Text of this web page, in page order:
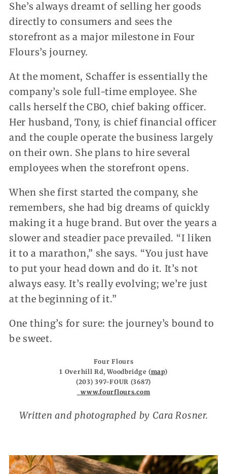
She’s always dreamt of selling her goods
directly to consumers and sees the
storefront as a major milestone in Four
Flours’s journey.
At the moment, Schaffer is essentially the
company’s sole full-time employee. She
calls herself the CBO, chief baking officer.
Her husband, Tony, is chief financial officer
and the couple operate the business largely
on their own. She plans to hire several
employees when the storefront opens.
When she first started the company, she
remembers, she had big dreams of quickly
making it a huge brand. But over the years a
slower and steadier pace prevailed. “I liken
it to a marathon,” she says. “You just have
to put your head down and do it. It’s not
always easy. It’s really evolving; we’re just
at the beginning of it.”
One thing’s for sure: the journey’s bound to
be sweet.
Four Flours
1 Overhill Rd, Woodbridge (map)
(203) 397-FOUR (3687)
www.fourflours.com
Written and photographed by Cara Rosner.